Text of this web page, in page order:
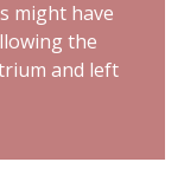
might have
the
and left